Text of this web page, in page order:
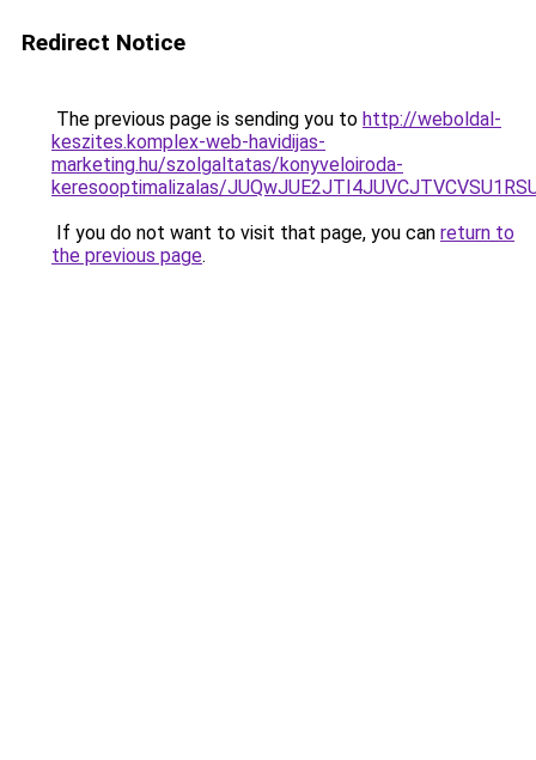
Redirect Notice
The previous page is sending you to http://weboldal-
keszites.komplex-web-havidijas-
marketing.hu/szolgaltatas/konyveloiroda-
keresooptimalizalas/
If you do not want to visit that page, you can return to
the previous page.